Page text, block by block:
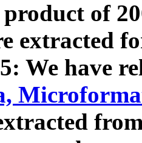
product of
extracted
We have